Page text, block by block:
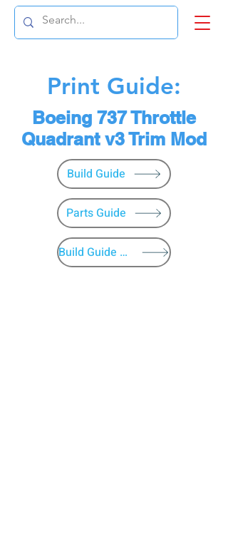
Print Guide:
Boeing 737 Throttle
Quadrant v3 Trim Mod
Build Guide
Parts Guide
Build Guide Menu